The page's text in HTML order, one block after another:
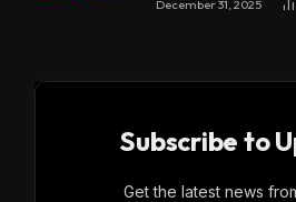
December 31, 2025
Subscribe to
Get the latest news